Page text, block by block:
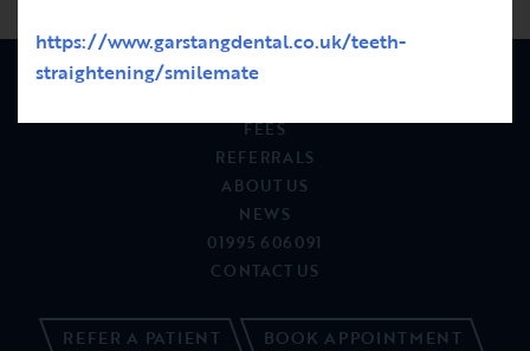
REFER A PATIENT BOOK APPOINTMENT
01995 606091
CONTACT US
FEES
REFERRALS
ABOUT US
NEWS
https://www.garstangdental.co.uk/teeth-
straightening/smilemate